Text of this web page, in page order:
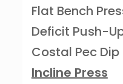
Flat Bench
Deficit Push-
Costal Pec Dip
Incline Press